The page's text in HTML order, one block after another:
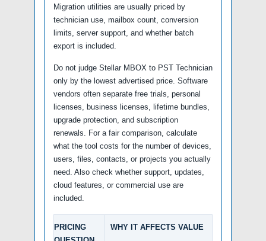
Migration utilities are usually priced by
technician use, mailbox count, conversion
limits, server support, and whether batch
export is included.
Do not judge Stellar MBOX to PST Technician
only by the lowest advertised price. Software
vendors often separate free trials, personal
licenses, business licenses, lifetime bundles,
upgrade protection, and subscription
renewals. For a fair comparison, calculate
what the tool costs for the number of devices,
users, files, contacts, or projects you actually
need. Also check whether support, updates,
cloud features, or commercial use are
included.
PRICING
WHY IT AFFECTS VALUE